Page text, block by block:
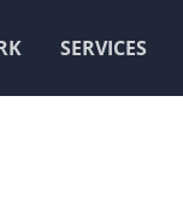
SERVICES